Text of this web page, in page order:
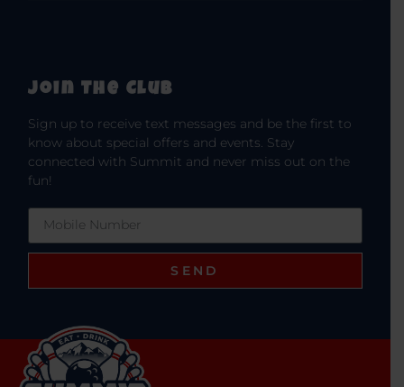
Join The Club
Sign up to receive text messages and be the first to
know about special offers and events. Stay
connected with Summit and never miss out on the
fun!
SEND